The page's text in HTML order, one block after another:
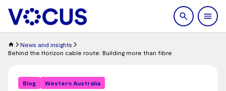
search
News and insights
Behind the Horizon cable route: Building more than fibre
Blog Western Australia